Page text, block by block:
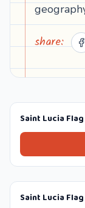
share:
Saint Lucia
Saint Lucia